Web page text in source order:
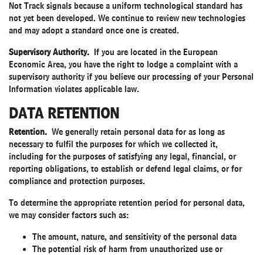
Not Track signals because a uniform technological standard has
not yet been developed. We continue to review new technologies
and may adopt a standard once one is created.
Supervisory Authority. If you are located in the European
Economic Area, you have the right to lodge a complaint with a
supervisory authority if you believe our processing of your Personal
Information violates applicable law.
DATA RETENTION
Retention. We generally retain personal data for as long as
necessary to fulfil the purposes for which we collected it,
including for the purposes of satisfying any legal, financial, or
reporting obligations, to establish or defend legal claims, or for
compliance and protection purposes.
To determine the appropriate retention period for personal data,
we may consider factors such as:
The amount, nature, and sensitivity of the personal data
The potential risk of harm from unauthorized use or